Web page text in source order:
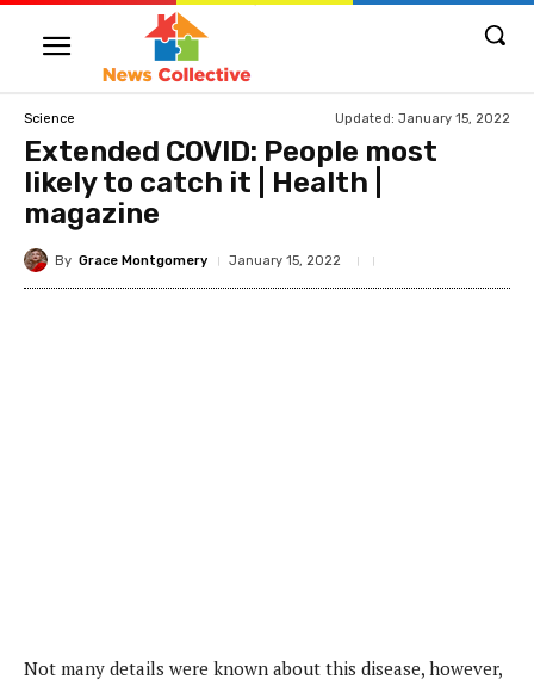
Science Updated: January 15, 2022
Extended COVID: People most
likely to catch it | Health |
magazine
By Grace Montgomery January 15, 2022
Not many details were known about this disease, however,